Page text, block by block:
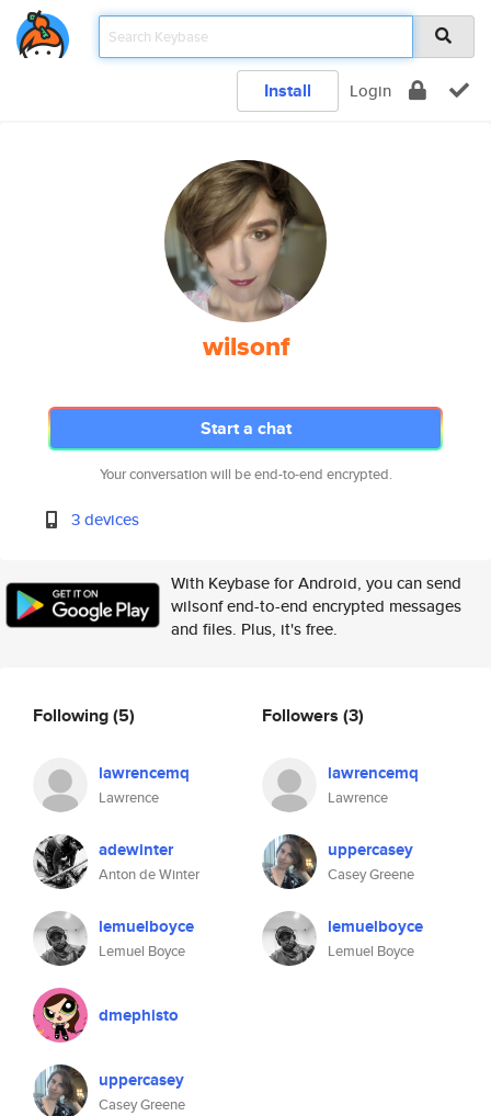
Install Login
wilsonf
Start a chat
Your conversation will be end-to-end encrypted.
3 devices
With Keybase for Android, you can send
wilsonf end-to-end encrypted messages
and files. Plus, it's free.
Following(5)
lawrencemq
Lawrence
adewinter
Anton de Winter
lemuelboyce
Lemuel Boyce
dmephisto
uppercasey
Casey Greene
Followers (3)
lawrencemq
Lawrence
uppercasey
Casey Greene
lemuelboyce
Lemuel Boyce